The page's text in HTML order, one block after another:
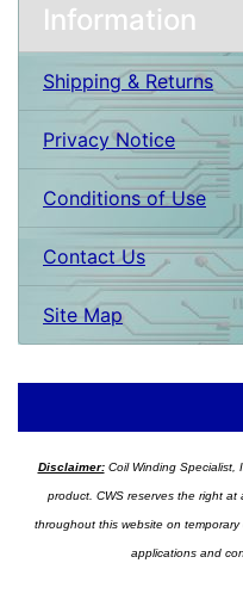
Information
Shipping & Returns
Privacy Notice
Conditions of Use
Contact Us
Site Map
Disclaimer:Coil Winding Specialist,
product. CWS reserves the right
throughout this website on
applications and